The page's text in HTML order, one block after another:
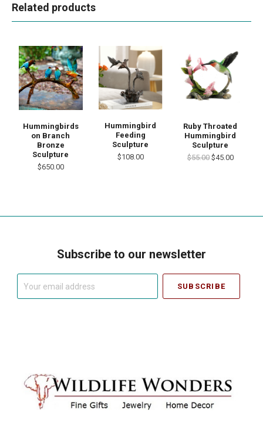
Related products
Hummingbirds
on Branch
Bronze
Sculpture
$650.00
Hummingbird
Feeding
Sculpture
$108.00
Ruby Throated
Hummingbird
Sculpture
$55.00 $45.00
Subscribe to our newsletter